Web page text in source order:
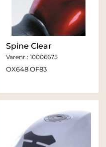
Spine Clear
Varenr.: 10006675
OX648 OF83